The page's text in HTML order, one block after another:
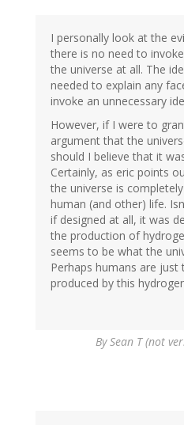
I personally look at the
there is no need to
the universe at all. The
needed to explain any
invoke an unnecessary
However, if I were to
argument that the
should I believe that it
Certainly, as eric points
the universe is
human (and other) life.
if designed at all, it was
the production of
seems to be what the
Perhaps humans are
produced by this
BySean T (not